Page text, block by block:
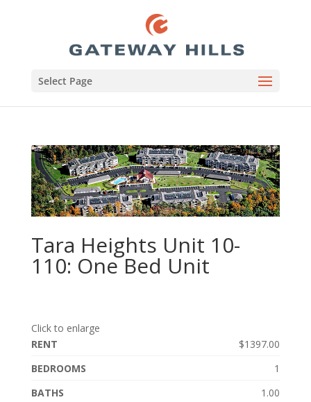
Select Page
Tara Heights Unit 10-
110: One Bed Unit
Click to enlarge
RENT
$1397.00
BEDROOMS
1
BATHS
1.00